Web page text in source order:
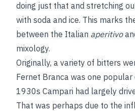
doing just that and stretching
with soda and ice. This marks
between the Italian aperitivo
mixology.
Originally, a variety of bitters
Fernet Branca was one
1930s Campari had largely
That was perhaps due to the